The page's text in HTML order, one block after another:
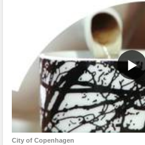
City of Copenhagen